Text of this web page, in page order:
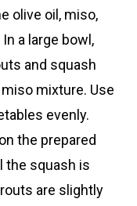
olive oil, miso,
a large bowl,
and squash
mixture. Use
evenly.
the prepared
the squash is
are slightly